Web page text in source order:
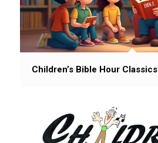
Children’s Bible Hour Classics